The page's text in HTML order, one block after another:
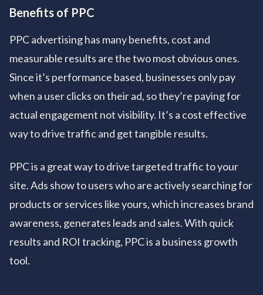
Benefits of PPC
PPC advertising has many benefits, cost and
measurable results are the two most obvious ones.
Since it’s performance based, businesses only pay
when a user clicks on their ad, so they’re paying for
actual engagement not visibility. It’s a cost effective
way to drive traffic and get tangible results.
PPC is a great way to drive targeted traffic to your
site. Ads show to users who are actively searching for
products or services like yours, which increases brand
awareness, generates leads and sales. With quick
results and ROI tracking, PPC is a business growth
tool.